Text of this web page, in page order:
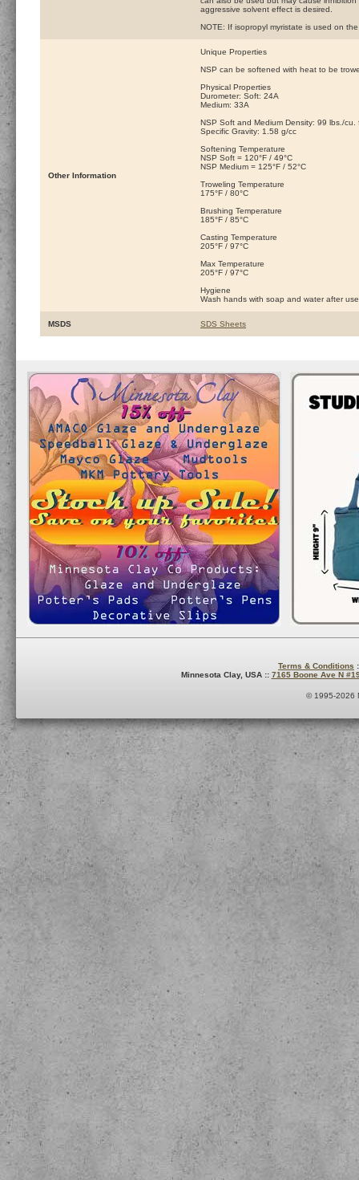
aggressive solvent effect is desired.
NOTE: If isopropyl myristate is used on
Other Information
Unique Properties
NSP can be softened with heat to be
Physical Properties
Durometer: Soft: 24A
Medium: 33A
NSP Soft and Medium Density: 99 lbs./
Specific Gravity: 1.58 g/cc
Softening Temperature
NSP Soft = 120°F / 49°C
NSP Medium = 125°F / 52°C
Troweling Temperature
175°F / 80°C
Brushing Temperature
185°F / 85°C
Casting Temperature
205°F / 97°C
Max Temperature
205°F / 97°C
Hygiene
Wash hands with soap and water after
MSDS SDS Sheets
Terms & Conditions
Minnesota Clay, USA :: 7165 Boone Ave N
© 1995-2026